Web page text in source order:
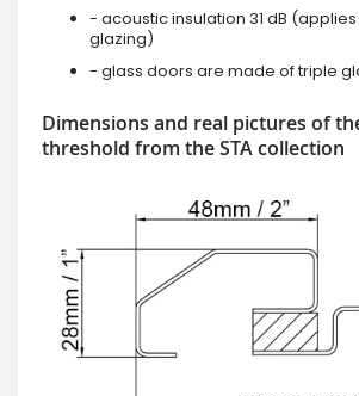
- acoustic insulation 31 dB
glazing)
- glass doors are made of triple
Dimensions and real pictures of
threshold from the STA collection